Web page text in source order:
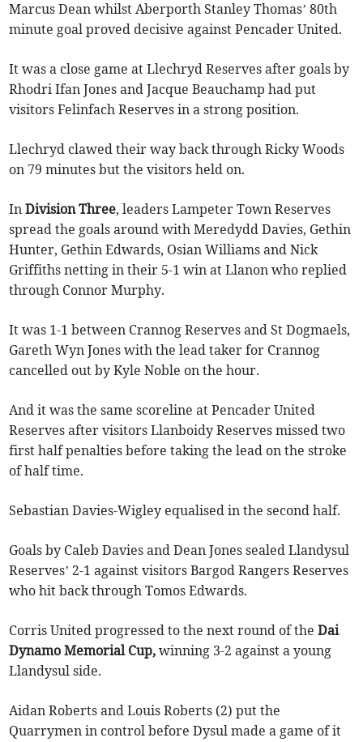
Marcus Dean whilst Aberporth Stanley Thomas’ 80th
minute goal proved decisive against Pencader United.
It was a close game at Llechryd Reserves after goals by
Rhodri Ifan Jones and Jacque Beauchamp had put
visitors Felinfach Reserves in a strong position.
Llechryd clawed their way back through Ricky Woods
on 79 minutes but the visitors held on.
InDivision Three, leaders Lampeter Town Reserves
spread the goals around with Meredydd Davies, Gethin
Hunter, Gethin Edwards, Osian Williams and Nick
Griffiths netting in their 5-1 win at Llanon who replied
through Connor Murphy.
It was 1-1 between Crannog Reserves and St Dogmaels,
Gareth Wyn Jones with the lead taker for Crannog
cancelled out by Kyle Noble on the hour.
And it was the same scoreline at Pencader United
Reserves after visitors Llanboidy Reserves missed two
first half penalties before taking the lead on the stroke
of half time.
Sebastian Davies-Wigley equalised in the second half.
Goals by Caleb Davies and Dean Jones sealed Llandysul
Reserves’ 2-1 against visitors Bargod Rangers Reserves
who hit back through Tomos Edwards.
Corris United progressed to the next round of theDai
Dynamo Memorial Cup, winning 3-2 against a young
Llandysul side.
Aidan Roberts and Louis Roberts (2) put the
Quarrymen in control before Dysul made a game of it